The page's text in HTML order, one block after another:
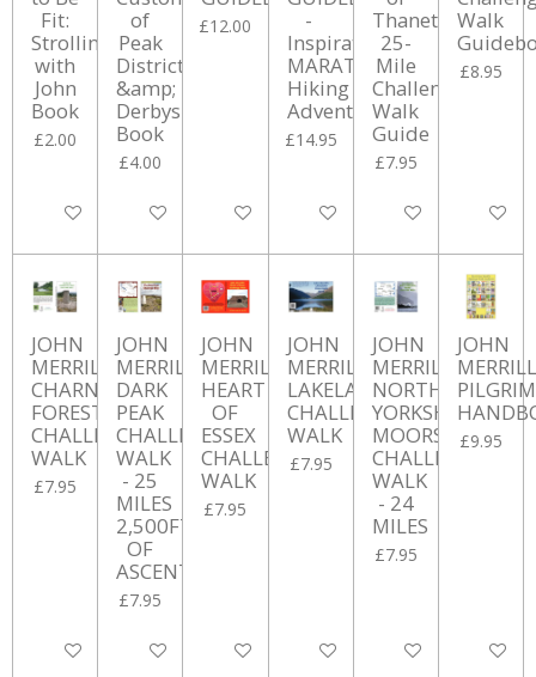
Fit:
Strolling
with
John
Book
£2.00
Add to cart
of
Peak
District
&amp;
Derbyshire
Book
£4.00
Add to cart
£12.00
Add to cart
-
Inspirational
MARATHON
Hiking
Adventures
£14.95
Add to cart
Thanet
25-
Mile
Challenge
Walk
Guide
£7.95
Add to cart
Walk
£8.95
Add to
JOHN
MERRILL'S
CHARNWOOD
FOREST
CHALLENGE
WALK
£7.95
Add to cart
JOHN
MERRILL'S
DARK
PEAK
CHALLENGE
WALK
- 25
MILES
2,500FT
OF
ASCENT
£7.95
Add to cart
JOHN
MERRILL'S
HEART
OF
ESSEX
CHALLENGE
WALK
£7.95
Add to cart
JOHN
MERRILL'S
LAKELAND
CHALLENGE
WALK
£7.95
Add to cart
JOHN
MERRILL'S
NORTH
YORKSHIRE
MOORS
CHALLENGE
WALK
- 24
MILES
£7.95
Add to cart
JOHN
PILGRIM
£9.95
Add to